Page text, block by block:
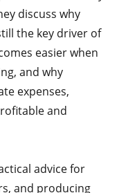
discuss why
the key driver of
easier when
and why
expenses,
and
advice for
and producing